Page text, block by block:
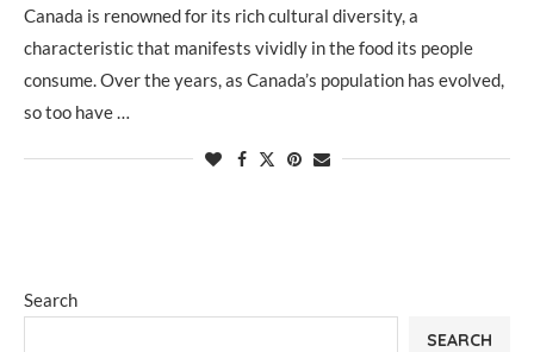
Canada is renowned for its rich cultural diversity, a
characteristic that manifests vividly in the food its people
consume. Over the years, as Canada’s population has evolved,
so too have …
Search
SEARCH